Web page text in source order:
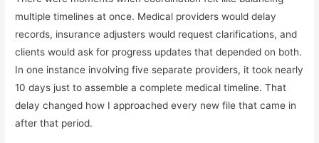
multiple timelines at once. Medical providers would delay
records, insurance adjusters would request clarifications, and
clients would ask for progress updates that depended on both.
In one instance involving five separate providers, it took nearly
10 days just to assemble a complete medical timeline. That
delay changed how I approached every new file that came in
after that period.